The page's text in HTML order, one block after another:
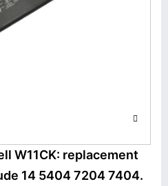
W11CK: replacement
14 5404 7204 7404.